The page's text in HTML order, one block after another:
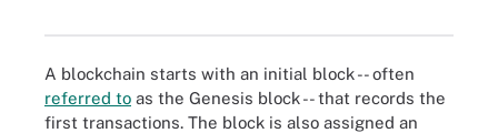
A blockchain starts with an initial block -- often
referred to as the Genesis block -- that records the
first transactions. The block is also assigned an